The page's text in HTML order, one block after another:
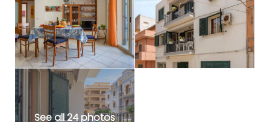
See all 24 photos